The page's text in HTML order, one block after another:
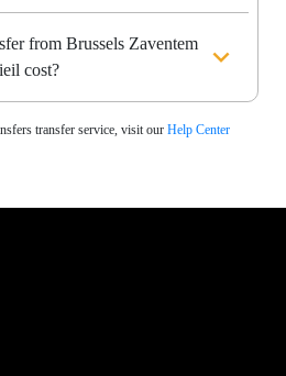
from Brussels Zaventem
cost?
transfer service, visit our Help Center